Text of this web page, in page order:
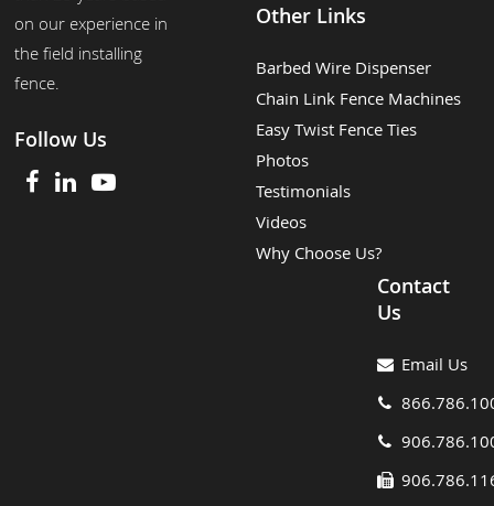
on our experience in
the field installing
fence.
Follow Us
Other Links
Barbed Wire Dispenser
Chain Link Fence Machines
Easy Twist Fence Ties
Photos
Testimonials
Videos
Why Choose Us?
Contact
Us
Email Us